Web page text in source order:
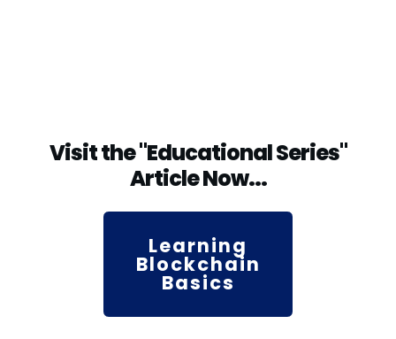
Visit the "Educational Series"
Article Now...
Learning
Blockchain
Basics